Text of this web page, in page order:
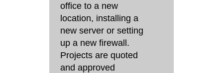
office to a new
location, installing a
new server or setting
up a new firewall.
Projects are quoted
and approved